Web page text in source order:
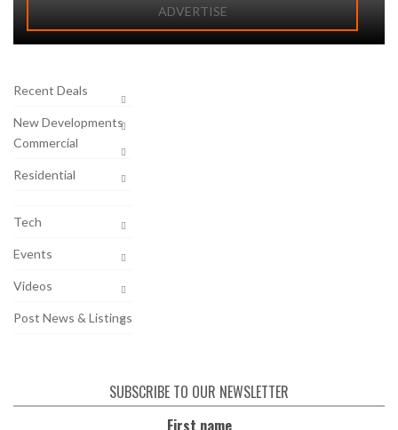
ADVERTISE
Recent Deals
New Developments
Commercial
Residential
Tech
Events
Videos
Post News & Listings
SUBSCRIBE TO OUR NEWSLETTER
First name